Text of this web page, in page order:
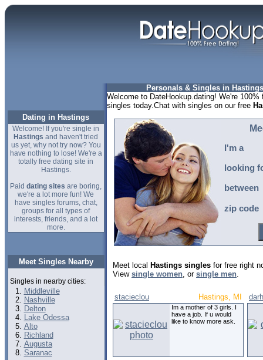
Dating in Hastings
Welcome! If you're single in
Hastings and haven't tried
us yet, why not try now? You
have nothing to lose! We're a
totally free dating site in
Hastings.
Paid dating sites are boring,
we're a lot more fun! We
have singles forums, chat,
groups for all types of
interests, friends, and a lot
more.
Meet Singles Nearby
Singles in nearby cities:
Middleville
Nashville
Delton
Lake Odessa
Alto
Richland
Augusta
Saranac
Personals & Singles in
Welcome to DateHookup.dating! We're
singles today.Chat with singles on our free
I'm a
looking
between
zip code
Meet local Hastings singles for free right
View single women, or single men.
stacieclou Hastings, MI
Im a mother of 3 girls. I
have a job. If u would
like to know more ask.